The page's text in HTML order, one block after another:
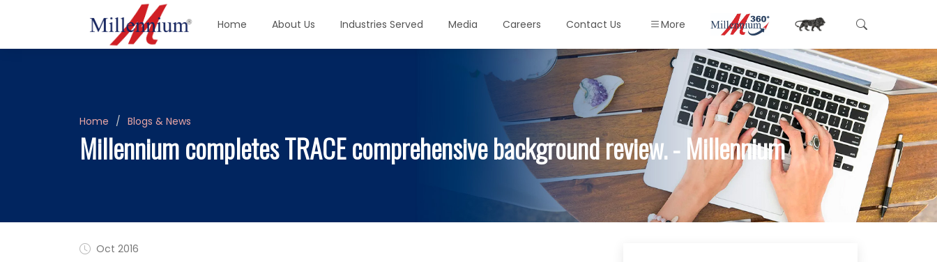
Home About Us Industries Served Media Careers Contact Us More
Home Blogs & News
Millennium completes TRACE comprehensive background review. - Millennium
Oct 2016